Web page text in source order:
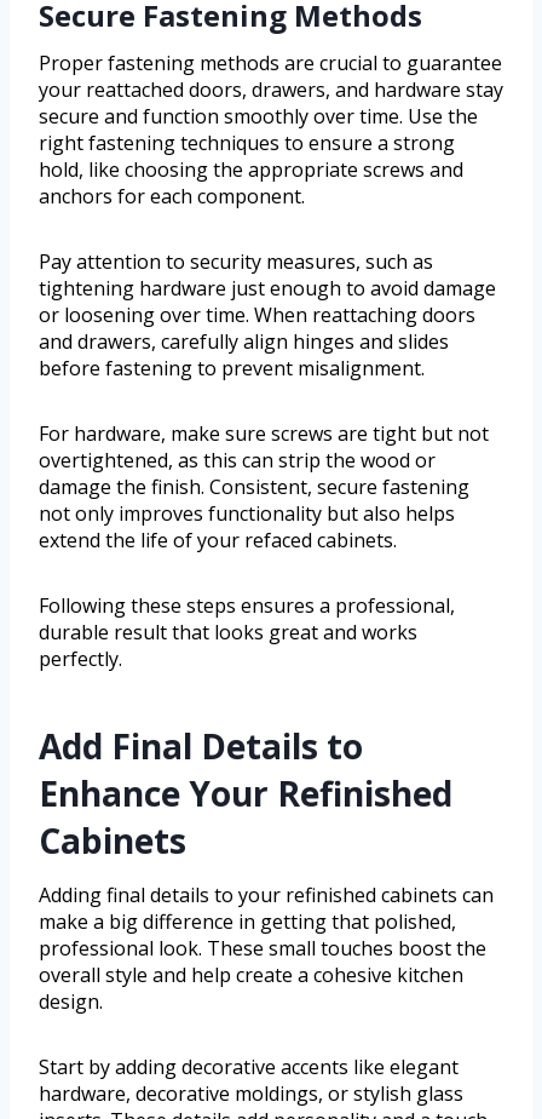
Secure Fastening Methods
Proper fastening methods are crucial to guarantee
your reattached doors, drawers, and hardware stay
secure and function smoothly over time. Use the
right fastening techniques to ensure a strong
hold, like choosing the appropriate screws and
anchors for each component.
Pay attention to security measures, such as
tightening hardware just enough to avoid damage
or loosening over time. When reattaching doors
and drawers, carefully align hinges and slides
before fastening to prevent misalignment.
For hardware, make sure screws are tight but not
overtightened, as this can strip the wood or
damage the finish. Consistent, secure fastening
not only improves functionality but also helps
extend the life of your refaced cabinets.
Following these steps ensures a professional,
durable result that looks great and works
perfectly.
Add Final Details to
Enhance Your Refinished
Cabinets
Adding final details to your refinished cabinets can
make a big difference in getting that polished,
professional look. These small touches boost the
overall style and help create a cohesive kitchen
design.
Start by adding decorative accents like elegant
hardware, decorative moldings, or stylish glass